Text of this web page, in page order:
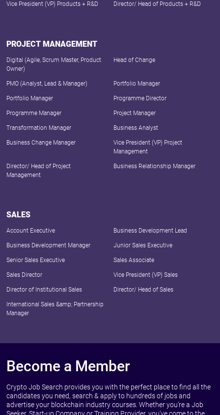
Vice President (VP) Products + R&D Director/ Head of Products + R&D
PROJECT MANAGEMENT
Digital (Agile, Scrum Master, Product
Owner)
Head of Change
PMO (Analyst, Lead & Manager) Portfolio Manager
Portfolio Manager Programme Director
Programme Manager Project Manager
Transformation Manager Business Analyst
Business Change Manager
Vice President (VP) Project
Management
Director/ Head of Project
Management
Business Relationship Manager
SALES
Account Executive Business Development Lead
Business Development Manager Junior Sales Executive
Senior Sales Executive Sales Associate
Sales Director Vice President (VP) Sales
Director of Institutional Sales Director/ Head of Sales
International Sales &amp; Partnership
Manager
Become a Member
Crypto Job Search provides you with the perfect place to find all the
candidates you need, search & apply to hundreds of jobs and
advertise your blockchain industry courses. Whether you're a Job
Seeker, Start-up Company or Training Provider, you've come to the